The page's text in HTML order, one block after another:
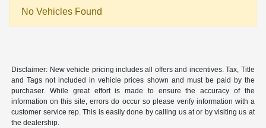
No Vehicles Found
Disclaimer: New vehicle pricing includes all offers and incentives. Tax, Title
and Tags not included in vehicle prices shown and must be paid by the
purchaser. While great effort is made to ensure the accuracy of the
information on this site, errors do occur so please verify information with a
customer service rep. This is easily done by calling us at or by visiting us at
the dealership.